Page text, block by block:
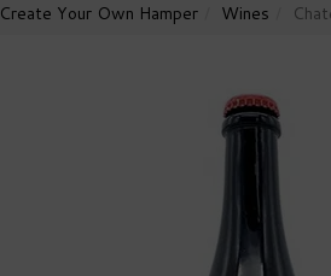
Create Your Own Hamper Wines